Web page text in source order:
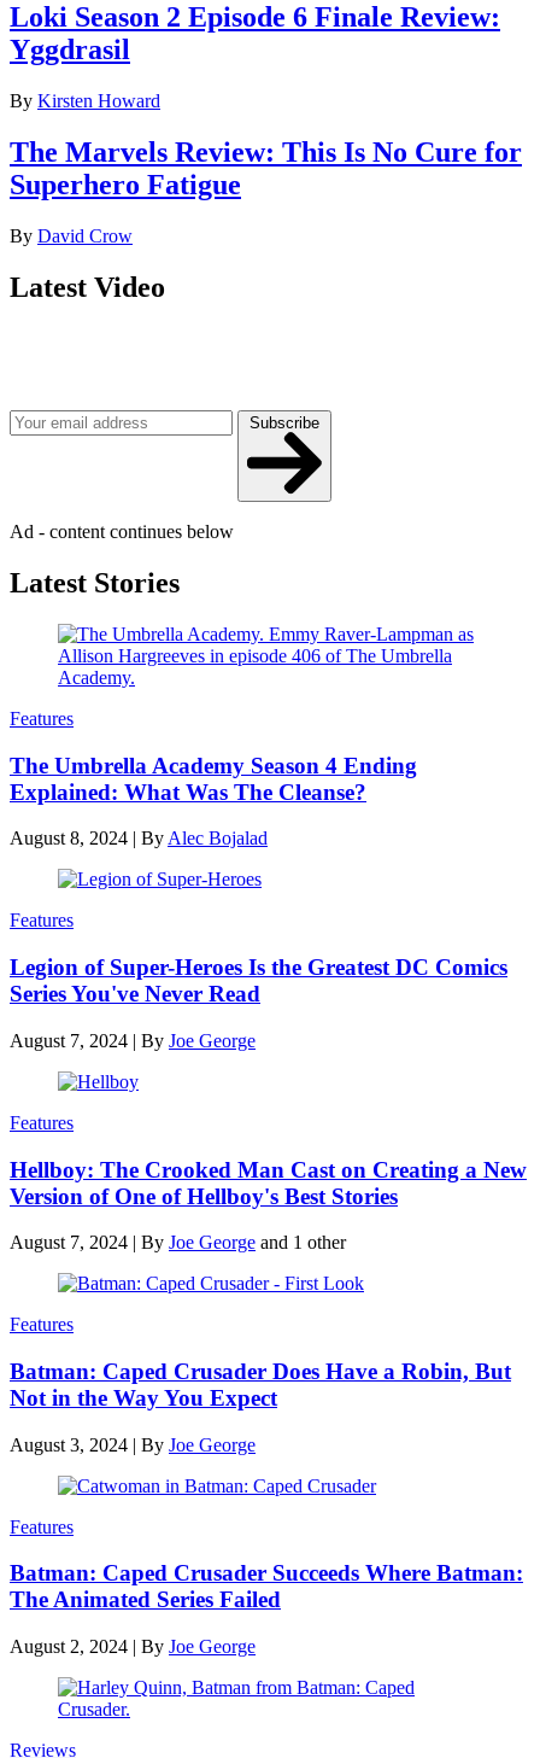
Loki Season 2 Episode 6 Finale Review:
Yggdrasil
By Kirsten Howard
The Marvels Review: This Is No Cure for
Superhero Fatigue
By David Crow
Latest Video
Subscribe
Ad - content continues below
Latest Stories
Features
The Umbrella Academy Season 4 Ending
Explained: What Was The Cleanse?
August 8, 2024 | By Alec Bojalad
Features
Legion of Super-Heroes Is the Greatest DC Comics
Series You've Never Read
August 7, 2024 | By Joe George
Features
Hellboy: The Crooked Man Cast on Creating a New
Version of One of Hellboy's Best Stories
August 7, 2024 | By Joe George and 1 other
Features
Batman: Caped Crusader Does Have a Robin, But
Not in the Way You Expect
August 3, 2024 | By Joe George
Features
Batman: Caped Crusader Succeeds Where Batman:
The Animated Series Failed
August 2, 2024 | By Joe George
Reviews